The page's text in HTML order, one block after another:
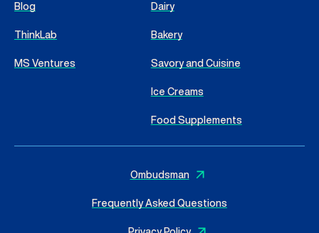
Blog
ThinkLab
MS Ventures
Dairy
Bakery
Savory and Cuisine
Ice Creams
Food Supplements
Ombudsman
Frequently Asked Questions